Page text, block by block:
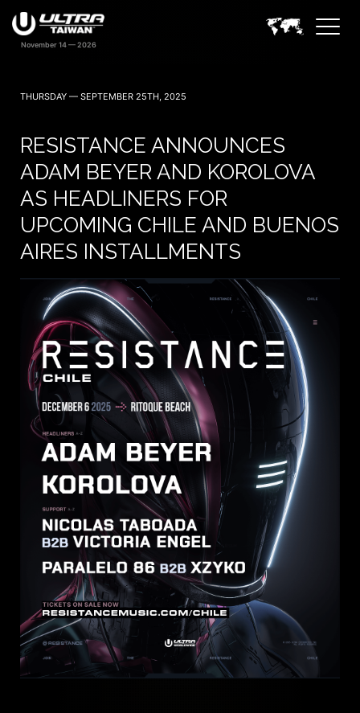
THURSDAY — SEPTEMBER 25TH, 2025
RESISTANCE ANNOUNCES
ADAM BEYER AND KOROLOVA
AS HEADLINERS FOR
UPCOMING CHILE AND BUENOS
AIRES INSTALLMENTS